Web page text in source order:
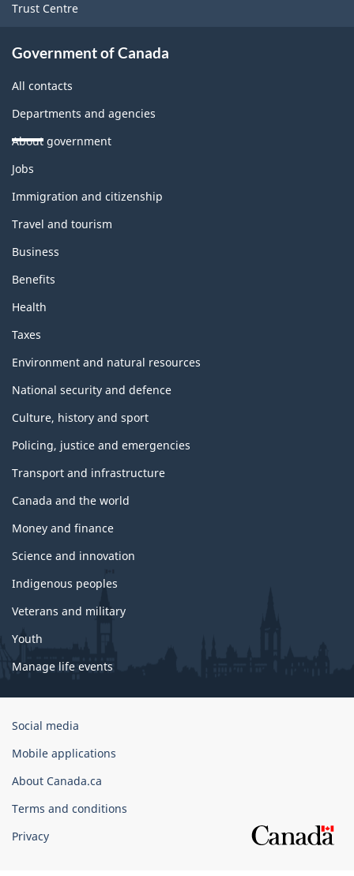
Trust Centre
Government of Canada
All contacts
Departments and agencies
About government
Themes
topics
Jobs
Immigration and citizenship
Travel and tourism
Business
Benefits
Health
Taxes
Environment and natural resources
National security and defence
Culture, history and sport
Policing, justice and emergencies
Transport and infrastructure
Canada and the world
Money and finance
Science and innovation
Indigenous peoples
Veterans and military
Youth
Manage life events
Government
Canada
Corporate
Social media
Mobile applications
About Canada.ca
Terms and conditions
Privacy